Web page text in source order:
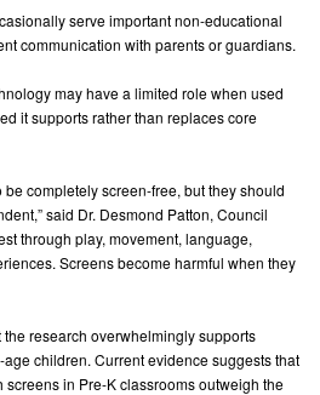
serve important non-educational
communication with parents or guardians.
may have a limited role when used
it supports rather than replaces core
completely screen-free, but they should
said Dr. Desmond Patton, Council
through play, movement, language,
Screens become harmful when they
research overwhelmingly supports
children. Current evidence suggests that
in Pre-K classrooms outweigh the